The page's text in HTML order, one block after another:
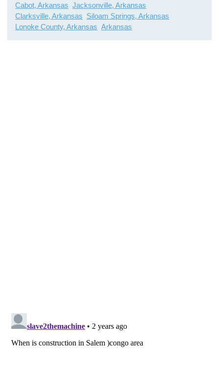
Cabot, Arkansas Jacksonville, Arkansas
Clarksville, Arkansas Siloam Springs, Arkansas
Lonoke County, Arkansas Arkansas